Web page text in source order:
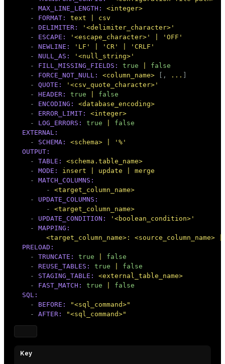
-
MAX_LINE_LENGTH:
<integer>
-
FORMAT: text
csv
-
DELIMITER:
'<delimiter_character>'
-
ESCAPE: '<escape_character>'
'OFF'
-
NEWLINE: 'LF' 'CR'
'CRLF'
-
NULL_AS:
'<null_string>'
-
FILL_MISSING_FIELDS: true
false
-
FORCE_NOT_NULL: <column_name> [, ...
-
QUOTE:
'<csv_quote_character>'
-
HEADER: true
false
-
ENCODING:
<database_encoding>
-
ERROR_LIMIT:
<integer>
-
LOG_ERRORS: true
false
EXTERNAL:
-
SCHEMA: <schema>
'%'
OUTPUT:
-
TABLE:
<schema.table_name>
-
MODE: insert update
merge
-
MATCH_COLUMNS:
-
<target_column_name>
-
UPDATE_COLUMNS:
-
<target_column_name>
-
UPDATE_CONDITION:
'<boolean_condition>'
-
MAPPING:
<target_column_name>:
<source_column_name>
PRELOAD:
-
TRUNCATE: true
false
-
REUSE_TABLES: true
false
-
STAGING_TABLE:
<external_table_name>
-
FAST_MATCH: true
false
SQL:
-
BEFORE:
"<sql_command>"
-
AFTER: "<sql_command>"